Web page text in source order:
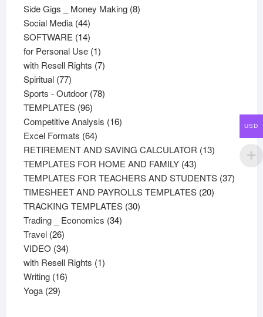
products
Side Gigs _ Money Making 88
Social Media 4444
products
SOFTWARE 1414
products
for Personal Use 11
product
with Resell Rights 77
Spiritual 7777
products
Sports - Outdoor 7878
TEMPLATES 9696
products
Competitive Analysis 1616
Excel Formats 6464
products
RETIREMENT AND SAVING CALCULATOR 1313
TEMPLATES FOR HOME AND FAMILY 4343
products
TEMPLATES FOR TEACHERS AND STUDENTS 3737
TIMESHEET AND PAYROLLS TEMPLATES 2020
TRACKING TEMPLATES 3030
Trading _ Economics 3434
Travel 2626
products
VIDEO 3434
products
with Resell Rights 11
Writing 1616
Yoga 2929
USD